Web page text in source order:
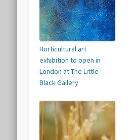
Horticultural art
exhibition to open in
London at The Little
Black Gallery